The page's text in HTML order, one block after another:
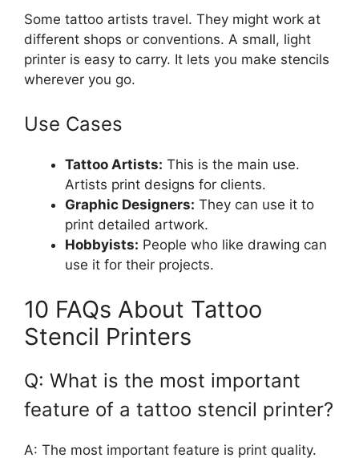
Some tattoo artists travel. They might work at
different shops or conventions. A small, light
printer is easy to carry. It lets you make stencils
wherever you go.
Use Cases
Tattoo Artists: This is the main use.
Artists print designs for clients.
Graphic Designers: They can use it to
print detailed artwork.
Hobbyists: People who like drawing can
use it for their projects.
10 FAQs About Tattoo
Stencil Printers
Q: What is the most important
feature of a tattoo stencil printer?
A: The most important feature is print quality.